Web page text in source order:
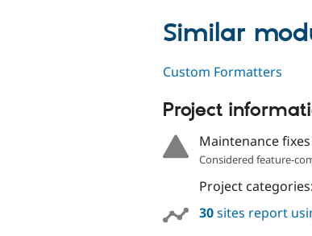
Similar
Custom Formatters
Project
Maintenance
Considered feature-
Project categories:
30sites report